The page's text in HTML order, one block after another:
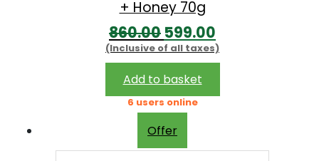
2
8
0
.
0
0
.
.
0
+ Honey 70g
860.00 O
r
i
g
n
599.00
u
r
(Inclusive of all taxes)
Add to basket
6 users online
Offer